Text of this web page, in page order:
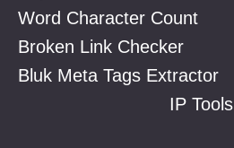
Word Character Count
Broken Link Checker
Bluk Meta Tags Extractor
IP Tools